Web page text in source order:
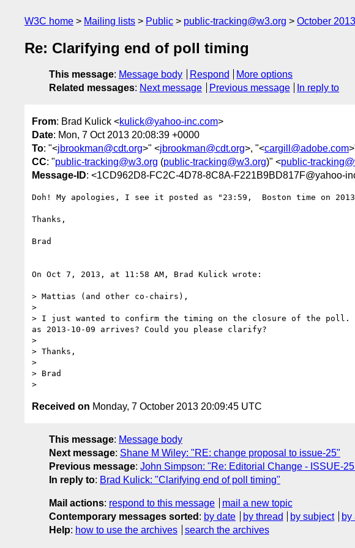
W3C home Mailing lists Public public-tracking@w3.org October 2013
Re: Clarifying end of poll timing
This message: Message body Respond
More options
Related messages: Next message Previous message In reply to
From: Brad Kulick <kulick@yahoo-inc.com>
Date: Mon, 7 Oct 2013 20:08:39 +0000
To: "<jbrookman@cdt.org>" <jbrookman@cdt.org>, "<cargill@adobe.com
CC: "public-tracking@w3.org (public-tracking@w3.org)" <public-
Message-ID: <1CD962D8-FC2C-4D78-8C8A-F221B9BD817F@yahoo-
Doh! My apologies, I see it posted as "23:59,  Boston time on
Thanks,
Brad
On Oct 7, 2013, at 11:58 AM, Brad Kulick wrote:
> Mattias (and other co-chairs),
>
> I just wanted to confirm the timing on the closure of the poll.
as 2013-10-09 arrives? Could you please clarify?
>
> Thanks,
>
> Brad
Received on Monday, 7 October 2013 20:09:45 UTC
This message: Message body
Next message: Shane M Wiley: "RE: change proposal to issue-25"
Previous message: John Simpson: "Re: Editorial Change - ISSUE-
In reply to: Brad Kulick: "Clarifying end of poll timing"
Mail actions: respond to this message
mail a new topic
Contemporary messages sorted : by date by thread by subject
by
Help: how to use the archives search the archives